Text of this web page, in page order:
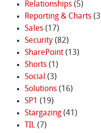
Relationships(5)
Reporting & Charts
Sales(17)
Security(82)
SharePoint(13)
Shorts(1)
Social (3)
Solutions(16)
SP1 (19)
Stargazing(41)
TIL(7)